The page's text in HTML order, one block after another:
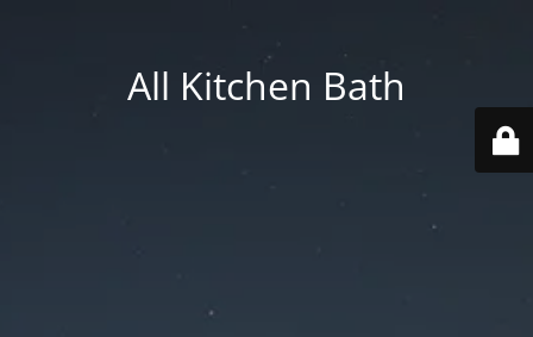
All Kitchen Bath